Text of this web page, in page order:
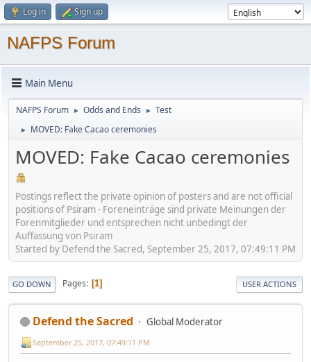
Log in Sign up
NAFPS Forum
Main Menu
NAFPS Forum ► Odds and Ends ► Test
► MOVED: Fake Cacao ceremonies
MOVED: Fake Cacao ceremonies
Postings reflect the private opinion of posters and are not official
positions of Psiram - Foreneinträge sind private Meinungen der
Forenmitglieder und entsprechen nicht unbedingt der
Auffassung von Psiram
Started by Defend the Sacred, September 25, 2017, 07:49:11 PM
GO DOWN Pages 1 USER ACTIONS
Defend the Sacred Global Moderator
September 25, 2017, 07:49:11 PM